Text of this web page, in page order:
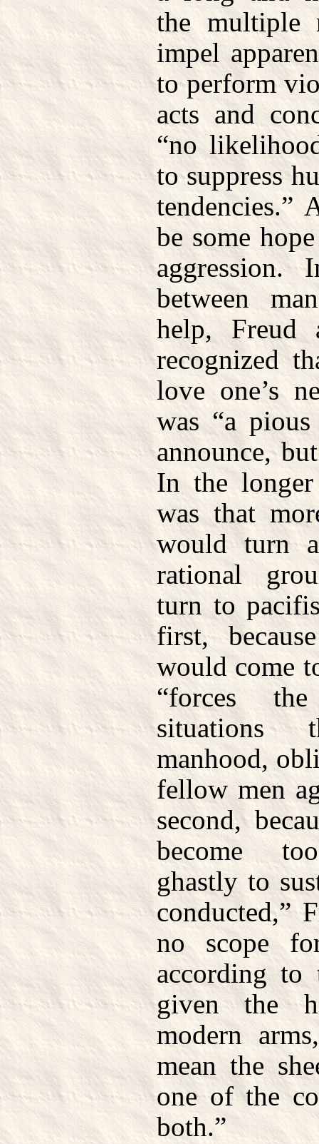
the multiple
impel
to perform
acts and
“no
to suppress
tendencies.”
be some
aggression.
between
help, Freud
recognized
love one’s
was “a
announce,
In the
was that
would turn
rational
turn to
first,
would come
“forces
situations
manhood,
fellow men
second,
become
ghastly to
conducted,”
no scope
according to
given the
modern
mean the
one of the
both.”